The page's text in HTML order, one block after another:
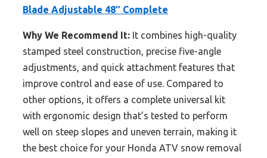
Blade Adjustable 48″ Complete
Why We Recommend It: It combines high-quality
stamped steel construction, precise five-angle
adjustments, and quick attachment features that
improve control and ease of use. Compared to
other options, it offers a complete universal kit
with ergonomic design that’s tested to perform
well on steep slopes and uneven terrain, making it
the best choice for your Honda ATV snow removal